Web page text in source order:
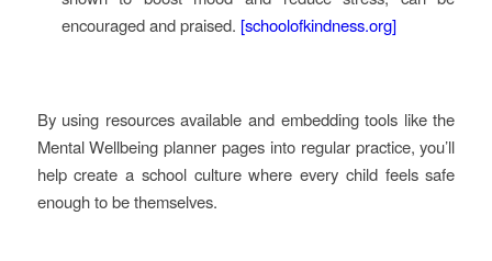
encouraged and praised. [schoolofkindness.org]
By using resources available and embedding tools like the
Mental Wellbeing planner pages into regular practice, you’ll
help create a school culture where every child feels safe
enough to be themselves.